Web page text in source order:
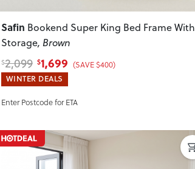
Safin Bookend Super King Bed Frame With
Storage, Brown
$2,099 $1,699 (SAVE $400)
WINTER DEALS
Enter Postcode for ETA